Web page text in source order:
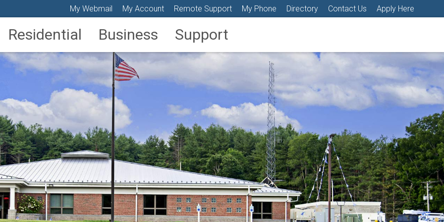
My Webmail My Account Remote Support My Phone Directory Contact Us Apply Here
Residential Business Support